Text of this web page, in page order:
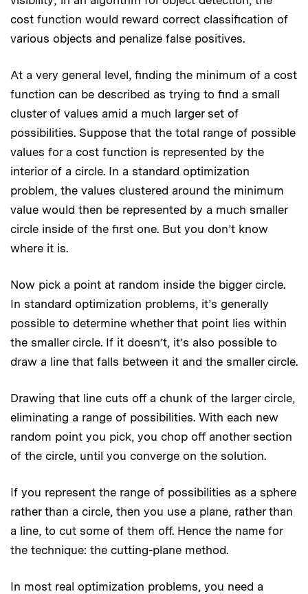
cost function would reward correct classification of
various objects and penalize false positives.
At a very general level, finding the minimum of a cost
function can be described as trying to find a small
cluster of values amid a much larger set of
possibilities. Suppose that the total range of possible
values for a cost function is represented by the
interior of a circle. In a standard optimization
problem, the values clustered around the minimum
value would then be represented by a much smaller
circle inside of the first one. But you don’t know
where it is.
Now pick a point at random inside the bigger circle.
In standard optimization problems, it’s generally
possible to determine whether that point lies within
the smaller circle. If it doesn’t, it’s also possible to
draw a line that falls between it and the smaller circle.
Drawing that line cuts off a chunk of the larger circle,
eliminating a range of possibilities. With each new
random point you pick, you chop off another section
of the circle, until you converge on the solution.
If you represent the range of possibilities as a sphere
rather than a circle, then you use a plane, rather than
a line, to cut some of them off. Hence the name for
the technique: the cutting-plane method.
In most real optimization problems, you need a